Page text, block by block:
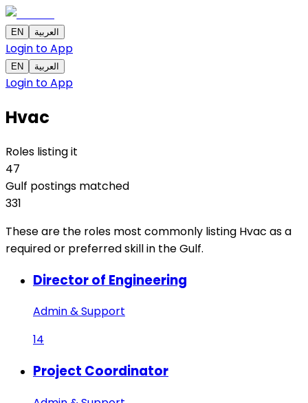
EN العربية
Login to App
EN العربية
Login to App
Hvac
Roles listing it
47
Gulf postings matched
331
These are the roles most commonly listing Hvac as a
required or preferred skill in the Gulf.
Director of Engineering
Admin & Support
14
Project Coordinator